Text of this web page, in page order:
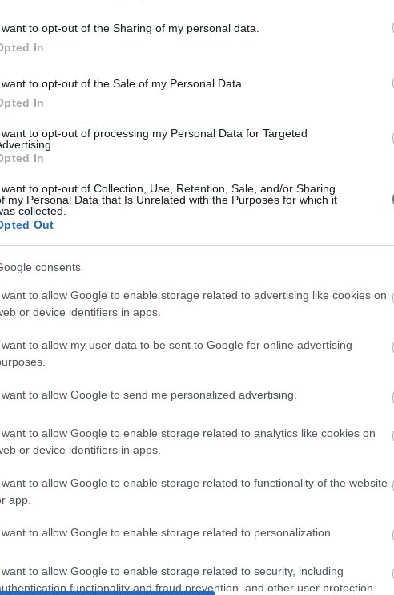
want to opt-out of the Sharing of my personal data.
In
want to opt-out of the Sale of my Personal Data.
In
want to opt-out of processing my Personal Data for Targeted
In
want to opt-out of Collection, Use, Retention, Sale, and/or Sharing
my Personal Data that Is Unrelated with the Purposes for which it
collected.
Out
consents
want to allow Google to enable storage related to advertising like cookies on
or device identifiers in apps.
want to allow my user data to be sent to Google for online advertising
want to allow Google to send me personalized advertising.
want to allow Google to enable storage related to analytics like cookies on
or device identifiers in apps.
want to allow Google to enable storage related to functionality of the website
app.
want to allow Google to enable storage related to personalization.
want to allow Google to enable storage related to security, including
functionality and fraud prevention, and other user protection.
Dania Air Tight 6,3kW
εταιρείας Edilkamin. ΠΕΡΙΣΣΟΤΕΡΑ
1 2 3 4